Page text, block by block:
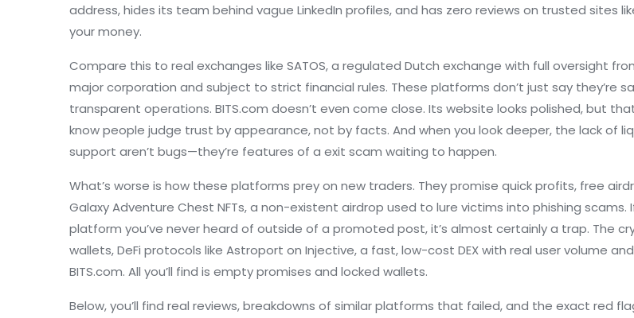
address, hides its team behind vague LinkedIn profiles, and has zero reviews on trusted sites
your money.
Compare this to real exchanges like SATOS,a regulated Dutch exchange with full oversight
major corporation and subject to strict financial rules. These platforms don’t just say they’re
transparent operations. BITS.com doesn’t even come close. Its website looks polished, but
know people judge trust by appearance, not by facts. And when you look deeper, the lack of
support aren’t bugs—they’re features of a exit scam waiting to happen.
What’s worse is how these platforms prey on new traders. They promise quick profits, free
Galaxy Adventure Chest NFTs,a non-existent airdrop used to lure victims into phishing scams.
platform you’ve never heard of outside of a promoted post, it’s almost certainly a trap. The
wallets, DeFi protocols like Astroport on Injective,a fast, low-cost DEX with real user volume
BITS.com. All you’ll find is empty promises and locked wallets.
Below, you’ll find real reviews, breakdowns of similar platforms that failed, and the exact